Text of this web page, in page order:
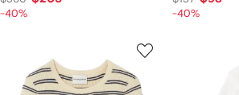
-40% -40%